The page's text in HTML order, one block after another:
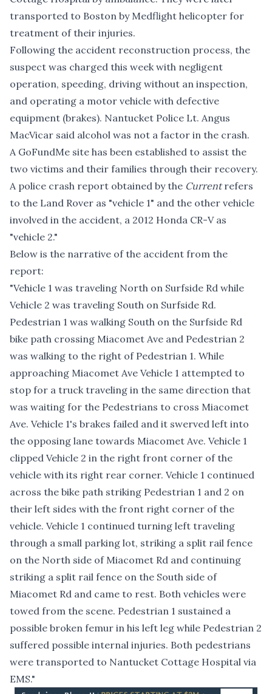
transported to Boston by Medflight helicopter for
treatment of their injuries.
Following the accident reconstruction process, the
suspect was charged this week with negligent
operation, speeding, driving without an inspection,
and operating a motor vehicle with defective
equipment (brakes). Nantucket Police Lt. Angus
MacVicar said alcohol was not a factor in the crash.
A GoFundMe site has been established to assist the
two victims and their families through their recovery.
A police crash report obtained by the Currentrefers
to the Land Rover as "vehicle 1" and the other vehicle
involved in the accident, a 2012 Honda CR-V as
"vehicle 2."
Below is the narrative of the accident from the
report:
"Vehicle 1 was traveling North on Surfside Rd while
Vehicle 2 was traveling South on Surfside Rd.
Pedestrian 1 was walking South on the Surfside Rd
bike path crossing Miacomet Ave and Pedestrian 2
was walking to the right of Pedestrian 1. While
approaching Miacomet Ave Vehicle 1 attempted to
stop for a truck traveling in the same direction that
was waiting for the Pedestrians to cross Miacomet
Ave. Vehicle 1's brakes failed and it swerved left into
the opposing lane towards Miacomet Ave. Vehicle 1
clipped Vehicle 2 in the right front corner of the
vehicle with its right rear corner. Vehicle 1 continued
across the bike path striking Pedestrian 1 and 2 on
their left sides with the front right corner of the
vehicle. Vehicle 1 continued turning left traveling
through a small parking lot, striking a split rail fence
on the North side of Miacomet Rd and continuing
striking a split rail fence on the South side of
Miacomet Rd and came to rest. Both vehicles were
towed from the scene. Pedestrian 1 sustained a
possible broken femur in his left leg while Pedestrian 2
suffered possible internal injuries. Both pedestrians
were transported to Nantucket Cottage Hospital via
EMS."